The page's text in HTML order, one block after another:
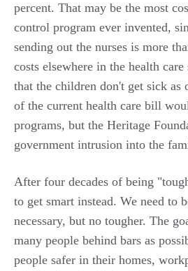
percent. That may be the most
control program ever invented,
sending out the nurses is more
costs elsewhere in the health
that the children don't get sick as
of the current health care bill
programs, but the Heritage
government intrusion into the
After four decades of being
to get smart instead. We need to
necessary, but no tougher. The
many people behind bars as
people safer in their homes,